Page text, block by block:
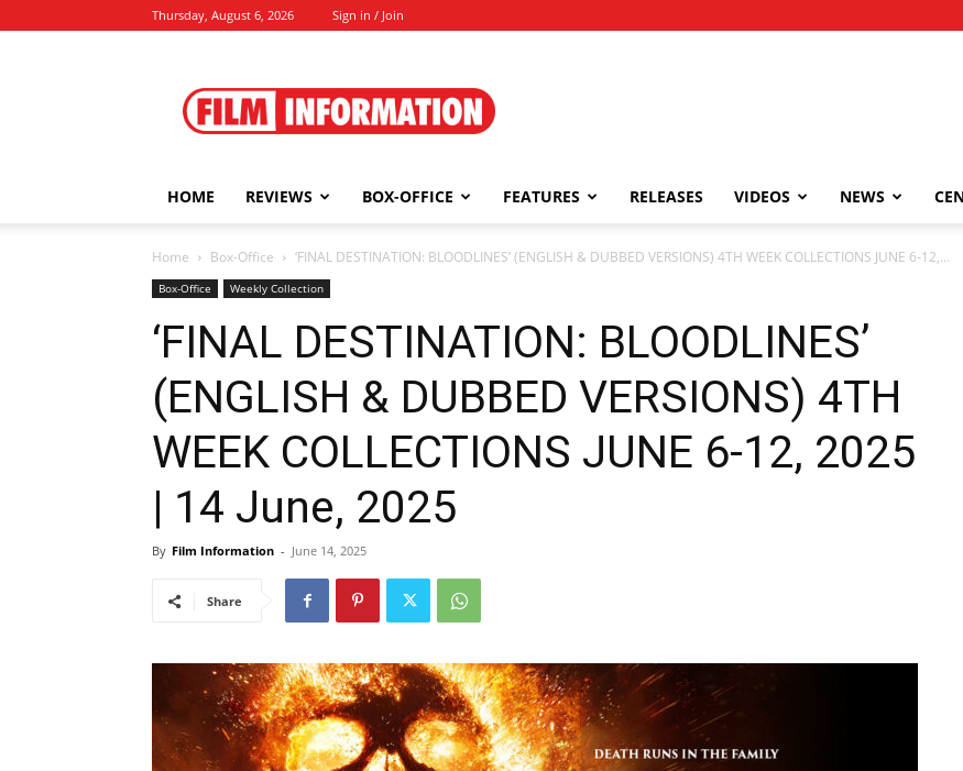
Thursday, August 6, 2026 Sign in / Join
Information
HOME REVIEWS BOX-OFFICE FEATURES RELEASES VIDEOS NEWS
Home Box-Office ‘FINAL DESTINATION: BLOODLINES’ (ENGLISH & DUBBED VERSIONS) 4TH WEEK COLLECTIONS JUNE 6-12,...
Box-Office Weekly Collection
‘FINAL DESTINATION: BLOODLINES’
(ENGLISH & DUBBED VERSIONS) 4TH
WEEK COLLECTIONS JUNE 6-12, 2025
| 14 June, 2025
By Film Information - June 14, 2025
Share